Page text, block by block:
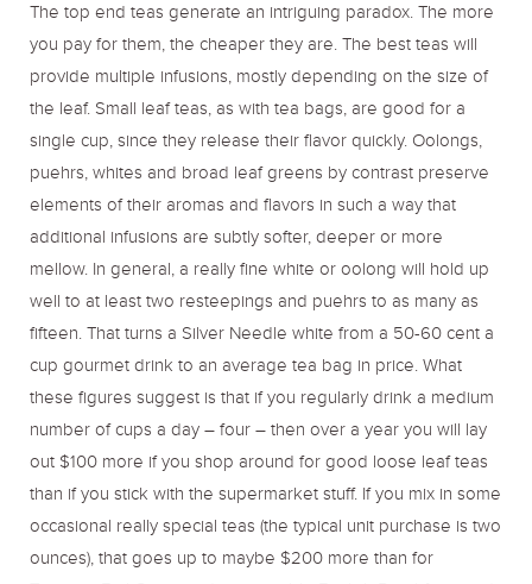
The top end teas generate an intriguing paradox. The more
you pay for them, the cheaper they are. The best teas will
provide multiple infusions, mostly depending on the size of
the leaf. Small leaf teas, as with tea bags, are good for a
single cup, since they release their flavor quickly. Oolongs,
puehrs, whites and broad leaf greens by contrast preserve
elements of their aromas and flavors in such a way that
additional infusions are subtly softer, deeper or more
mellow. In general, a really fine white or oolong will hold up
well to at least two resteepings and puehrs to as many as
fifteen. That turns a Silver Needle white from a 50-60 cent a
cup gourmet drink to an average tea bag in price. What
these figures suggest is that if you regularly drink a medium
number of cups a day – four – then over a year you will lay
out $100 more if you shop around for good loose leaf teas
than if you stick with the supermarket stuff. If you mix in some
occasional really special teas (the typical unit purchase is two
ounces), that goes up to maybe $200 more than for